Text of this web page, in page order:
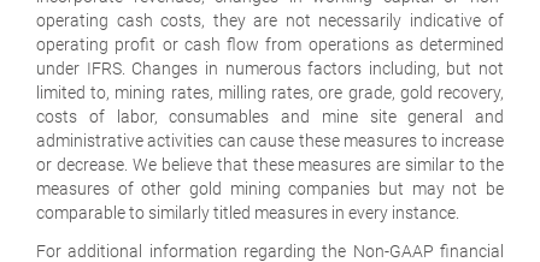
operating cash costs, they are not necessarily indicative of
operating profit or cash flow from operations as determined
under IFRS. Changes in numerous factors including, but not
limited to, mining rates, milling rates, ore grade, gold recovery,
costs of labor, consumables and mine site general and
administrative activities can cause these measures to increase
or decrease. We believe that these measures are similar to the
measures of other gold mining companies but may not be
comparable to similarly titled measures in every instance.
For additional information regarding the Non-GAAP financial